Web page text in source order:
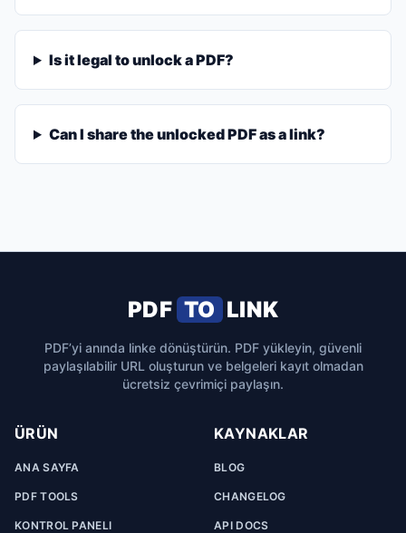
Is it legal to unlock a PDF?
Can I share the unlocked PDF as a link?
PDF TO LINK
PDF’yi anında linke dönüştürün. PDF yükleyin, güvenli
paylaşılabilir URL oluşturun ve belgeleri kayıt olmadan
ücretsiz çevrimiçi paylaşın.
ÜRÜN
ANA SAYFA
PDF TOOLS
KONTROL PANELI
KAYNAKLAR
BLOG
CHANGELOG
API DOCS